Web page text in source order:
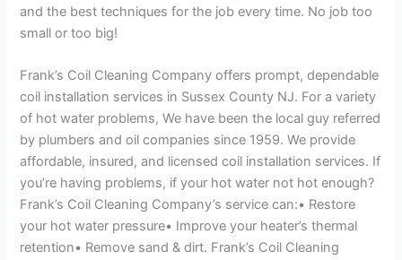
and the best techniques for the job every time. No job too
small or too big!
Frank’s Coil Cleaning Company offers prompt, dependable
coil installation services in Sussex County NJ. For a variety
of hot water problems, We have been the local guy referred
by plumbers and oil companies since 1959. We provide
affordable, insured, and licensed coil installation services. If
you’re having problems, if your hot water not hot enough?
Frank’s Coil Cleaning Company’s service can:• Restore
your hot water pressure• Improve your heater’s thermal
retention• Remove sand & dirt. Frank’s Coil Cleaning